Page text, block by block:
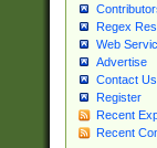
Regex
Web
Advertise
Contact Us
Register
Recent
Recent